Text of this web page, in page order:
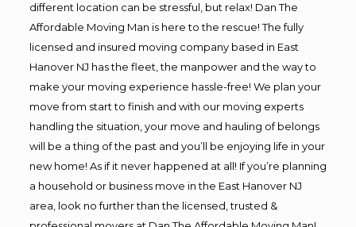
different location can be stressful, but relax! Dan The
Affordable Moving Man is here to the rescue! The fully
licensed and insured moving company based in East
Hanover NJ has the fleet, the manpower and the way to
make your moving experience hassle-free! We plan your
move from start to finish and with our moving experts
handling the situation, your move and hauling of belongs
will be a thing of the past and you’ll be enjoying life in your
new home! As if it never happened at all! If you’re planning
a household or business move in the East Hanover NJ
area, look no further than the licensed, trusted &